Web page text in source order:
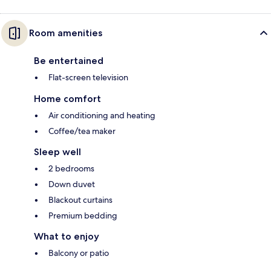
Room amenities
Be entertained
Flat-screen television
Home comfort
Air conditioning and heating
Coffee/tea maker
Sleep well
2 bedrooms
Down duvet
Blackout curtains
Premium bedding
What to enjoy
Balcony or patio